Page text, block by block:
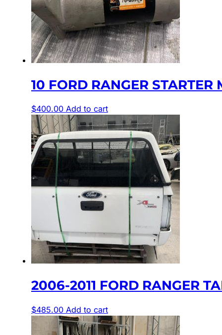
10 FORD RANGER
$400.00 Add to cart
2006-2011 FORD RANGER
$485.00 Add to cart